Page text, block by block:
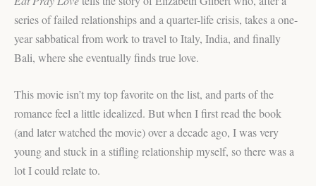
series of failed relationships and a quarter-life crisis, takes a one-
year sabbatical from work to travel to Italy, India, and finally
Bali, where she eventually finds true love.
This movie isn’t my top favorite on the list, and parts of the
romance feel a little idealized. But when I first read the book
(and later watched the movie) over a decade ago, I was very
young and stuck in a stifling relationship myself, so there was a
lot I could relate to.